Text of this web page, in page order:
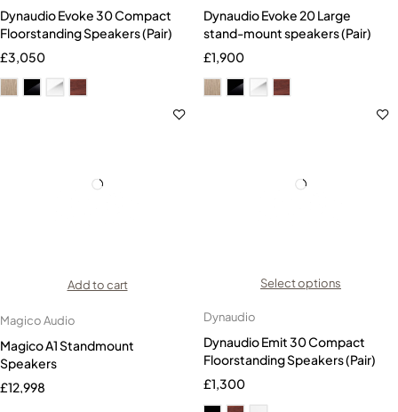
Dynaudio Evoke 30 Compact
Floorstanding Speakers (Pair)
£3,050
Dynaudio Evoke 20 Large
stand-mount speakers (Pair)
£1,900
Add to cart
Magico Audio
Magico A1 Standmount
Speakers
£12,998
Select options
Dynaudio
Dynaudio Emit 30 Compact
Floorstanding Speakers (Pair)
£1,300